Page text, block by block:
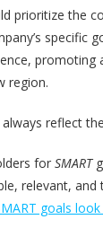
prioritize the
specific
promoting
region.
reflect
for SMART
relevant, and
goals look